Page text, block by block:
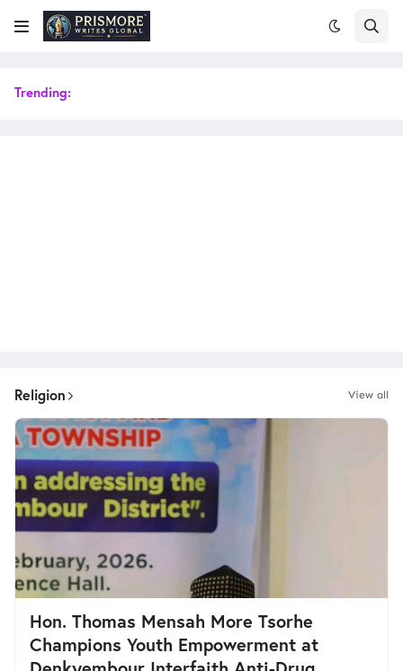
Trending:
Religion View all
Hon. Thomas Mensah More Tsorhe
Champions Youth Empowerment at